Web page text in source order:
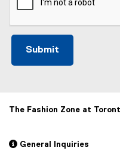
The Fashion Zone at
 General Inquiries